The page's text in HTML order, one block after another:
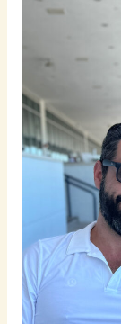
Mistakes
Looking
for
a
Relationship